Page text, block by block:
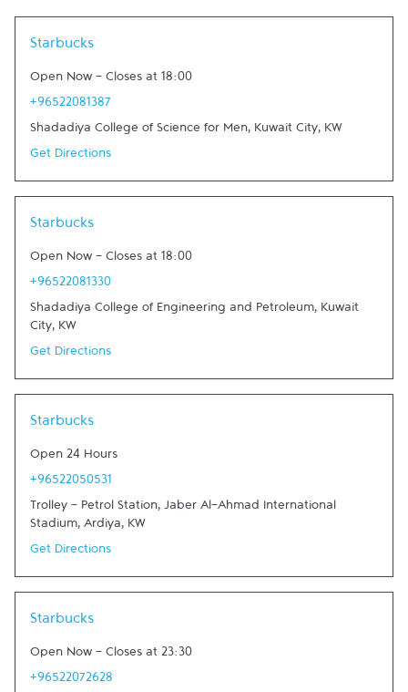
Starbucks
Open Now - Closes at 18:00
+96522081387
Shadadiya College of Science for Men, Kuwait City, KW
Get Directions
Starbucks
Open Now - Closes at 18:00
+96522081330
Shadadiya College of Engineering and Petroleum, Kuwait
City, KW
Get Directions
Starbucks
Open 24 Hours
+96522050531
Trolley - Petrol Station, Jaber Al-Ahmad International
Stadium, Ardiya, KW
Get Directions
Starbucks
Open Now - Closes at 23:30
+96522072628